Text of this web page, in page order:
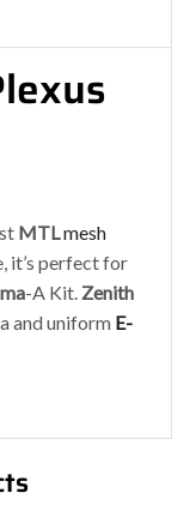
MTLmesh
it’s perfect for
-A Kit. Zenith
and uniform E-